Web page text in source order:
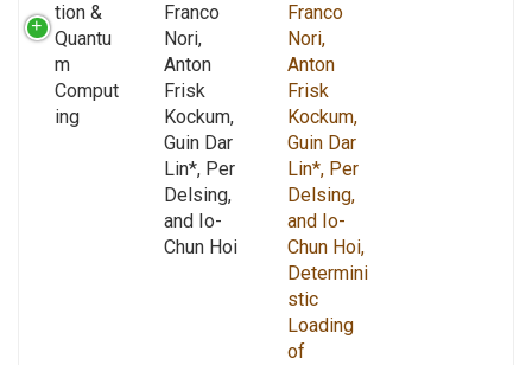
tion &
Quantu
m
Comput
ing
Franco
Nori,
Anton
Frisk
Kockum,
Guin Dar
Lin*, Per
Delsing,
and Io-
Chun Hoi
Franco
Nori,
Anton
Frisk
Kockum,
Guin Dar
Lin*, Per
Delsing,
and Io-
Chun Hoi,
Determini
stic
Loading
of